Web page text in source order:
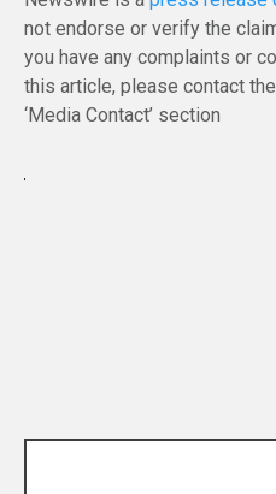
not endorse or verify the
you have any complaints or
this article, please contact
‘Media Contact’ section